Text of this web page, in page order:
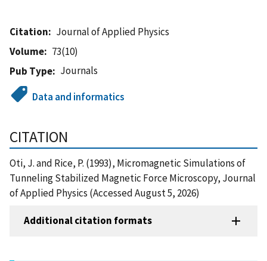
Citation
Journal of Applied Physics
Volume
73(10)
Pub Type
Journals
Data and informatics
CITATION
Oti, J. and Rice, P. (1993), Micromagnetic Simulations of
Tunneling Stabilized Magnetic Force Microscopy, Journal
of Applied Physics (Accessed August 5, 2026)
Additional citation formats